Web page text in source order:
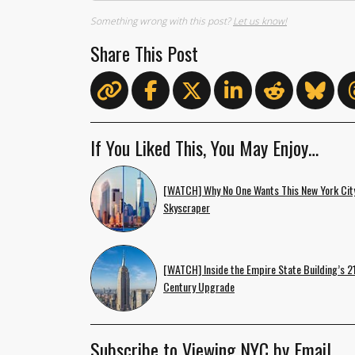
Something wrong with this post?Let us know!
Share This Post
If You Liked This, You May Enjoy…
[WATCH] Why No One Wants This New York
Skyscraper
[WATCH] Inside the Empire State Building’s
Century Upgrade
Subscribe to Viewing NYC by Email